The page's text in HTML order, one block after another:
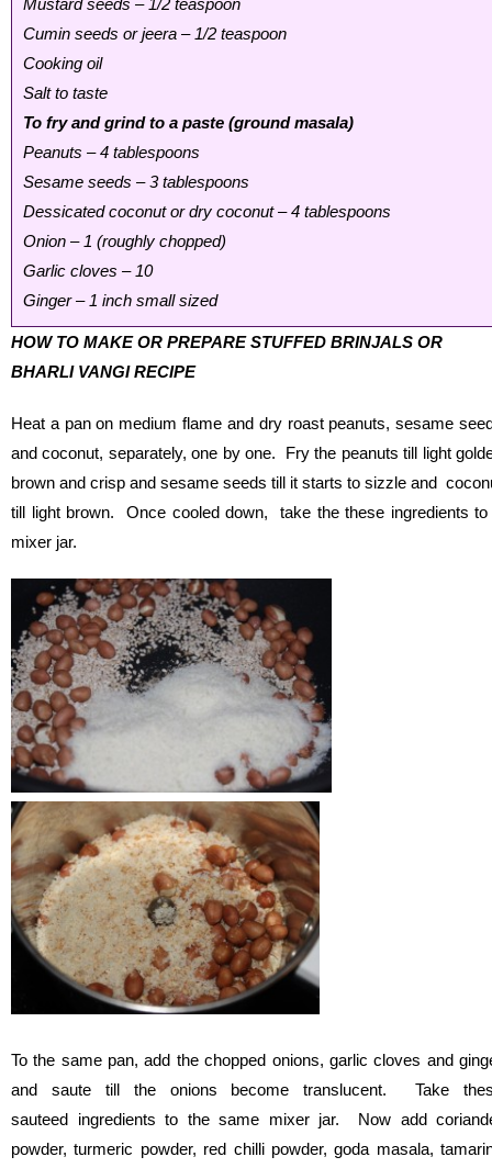
Mustard seeds – 1/2 teaspoon
Cumin seeds or jeera – 1/2 teaspoon
Cooking oil
Salt to taste
To fry and grind to a paste (ground masala)
Peanuts – 4 tablespoons
Sesame seeds – 3 tablespoons
Dessicated coconut or dry coconut – 4 tablespoons
Onion – 1 (roughly chopped)
Garlic cloves – 10
Ginger – 1 inch small sized
HOW TO MAKE OR PREPARE STUFFED BRINJALS OR
BHARLI VANGI RECIPE
Heat a pan on medium flame and dry roast peanuts, sesame
and coconut, separately, one by one. Fry the peanuts till light
brown and crisp and sesame seeds till it starts to sizzle and
till light brown. Once cooled down, take the these ingredients to
mixer jar.
To the same pan, add the chopped onions, garlic cloves and
and saute till the onions become translucent. Take
sauteed ingredients to the same mixer jar. Now add
powder, turmeric powder, red chilli powder, goda masala,